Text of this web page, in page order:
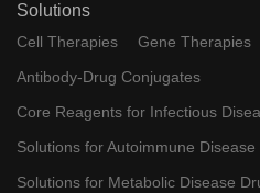
Solutions
Cell Therapies Gene Therapies
Antibody-Drug Conjugates
Core Reagents for Infectious
Solutions for Autoimmune
Solutions for Metabolic Disease